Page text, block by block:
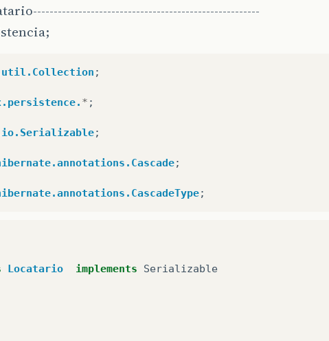
;
* ;
;
;
;
Locatario implements Serializable